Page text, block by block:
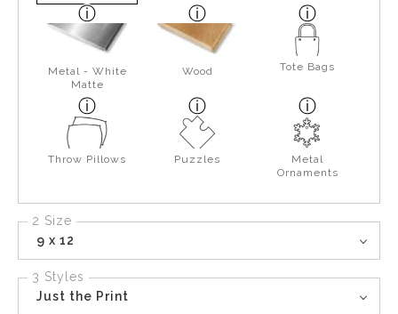
Metal - White
Matte
Wood Tote Bags
Throw Pillows Puzzles
Metal
Ornaments
2 Size
9 x 12
3 Styles
Just the Print